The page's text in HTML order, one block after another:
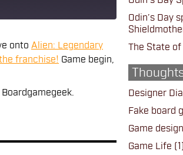
onto Alien: Legendary
franchise! Game begin,
Odin’s Day
The State
Designer
Fake board
Game
Game Life (1)